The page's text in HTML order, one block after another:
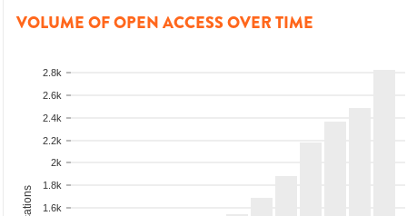
VOLUME OF OPEN ACCESS OVER TIME
1.6k
1.8k
2k
2.2k
2.4k
2.6k
2.8k